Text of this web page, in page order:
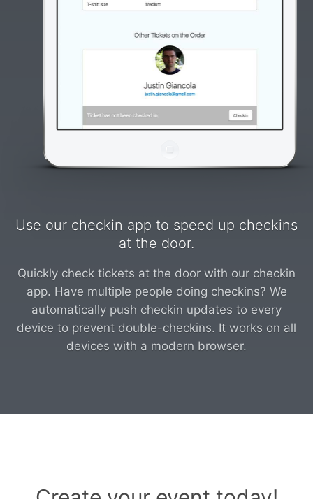
Use our checkin app to speed up checkins
at the door.
Quickly check tickets at the door with our checkin
app. Have multiple people doing checkins? We
automatically push checkin updates to every
device to prevent double-checkins. It works on all
devices with a modern browser.